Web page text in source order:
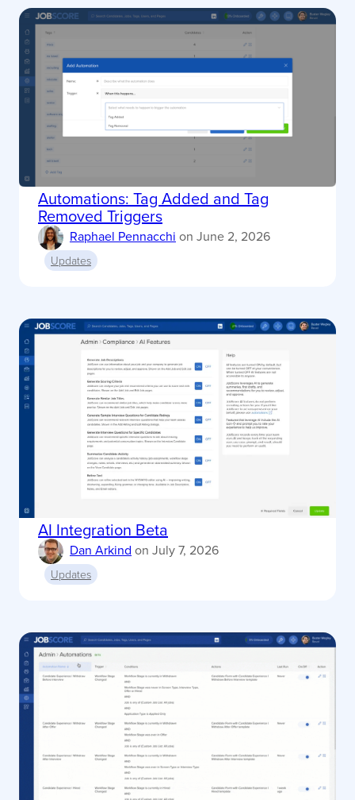
Automations: Tag Added and Tag
Removed Triggers
Raphael Pennacchi on June 2, 2026
Updates
AI Integration Beta
Dan Arkind on July 7, 2026
Updates